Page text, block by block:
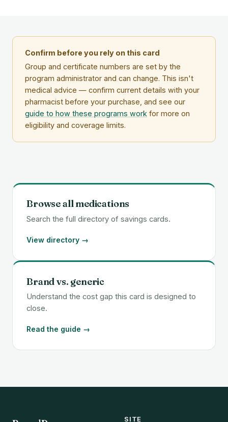
Confirm before you rely on this card
Group and certificate numbers are set by the
program administrator and can change. This isn't
medical advice — confirm current details with your
pharmacist before your purchase, and see our
guide to how these programs work for more on
eligibility and coverage limits.
Browse all medications
Search the full directory of savings cards.
View directory →
Brand vs. generic
Understand the cost gap this card is designed to
close.
Read the guide →
SITE